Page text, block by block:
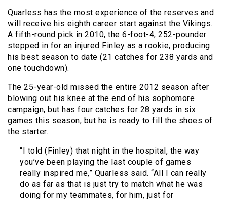
Quarless has the most experience of the reserves and
will receive his eighth career start against the Vikings.
A fifth-round pick in 2010, the 6-foot-4, 252-pounder
stepped in for an injured Finley as a rookie, producing
his best season to date (21 catches for 238 yards and
one touchdown).
The 25-year-old missed the entire 2012 season after
blowing out his knee at the end of his sophomore
campaign, but has four catches for 28 yards in six
games this season, but he is ready to fill the shoes of
the starter.
“I told (Finley) that night in the hospital, the way
you’ve been playing the last couple of games
really inspired me,” Quarless said. “All I can really
do as far as that is just try to match what he was
doing for my teammates, for him, just for